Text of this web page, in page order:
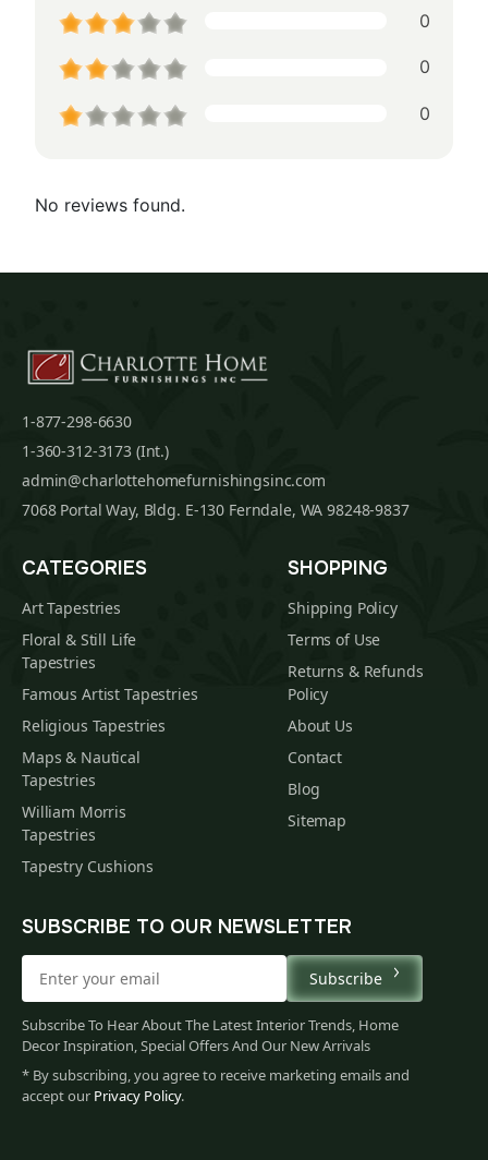
0
0
0
No reviews found.
1-877-298-6630
1-360-312-3173 (Int.)
admin@charlottehomefurnishingsinc.com
7068 Portal Way, Bldg. E-130 Ferndale, WA 98248-9837
CATEGORIES
Art Tapestries
Floral & Still Life
Tapestries
Famous Artist Tapestries
Religious Tapestries
Maps & Nautical
Tapestries
William Morris
Tapestries
Tapestry Cushions
SHOPPING
Shipping Policy
Terms of Use
Returns & Refunds
Policy
About Us
Contact
Blog
Sitemap
SUBSCRIBE TO OUR NEWSLETTER
Subscribe
Subscribe To Hear About The Latest Interior Trends, Home
Decor Inspiration, Special Offers And Our New Arrivals
* By subscribing, you agree to receive marketing emails and
accept our Privacy Policy.